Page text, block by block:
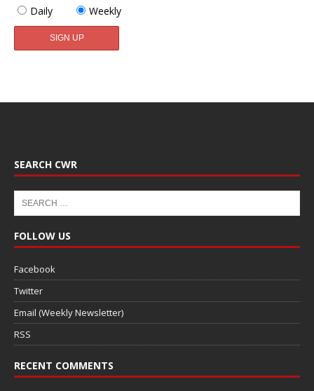
Daily
Weekly
SEARCH CWR
FOLLOW US
Facebook
Twitter
Email (Weekly Newsletter)
RSS
RECENT COMMENTS